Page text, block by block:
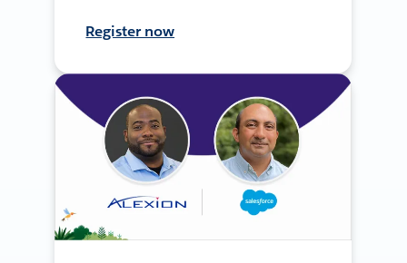
Register now